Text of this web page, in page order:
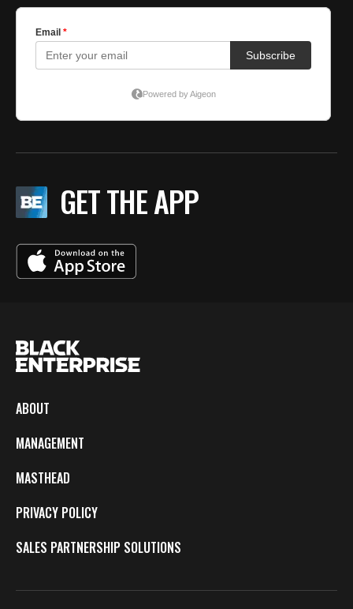
GET THE APP
ABOUT
MANAGEMENT
MASTHEAD
PRIVACY POLICY
SALES PARTNERSHIP SOLUTIONS